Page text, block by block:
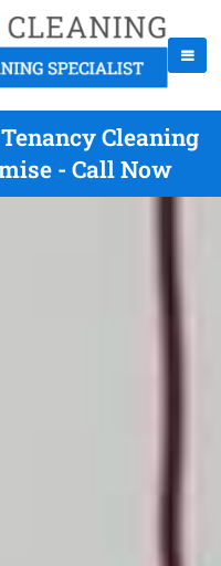
Cleaning
- Call Now